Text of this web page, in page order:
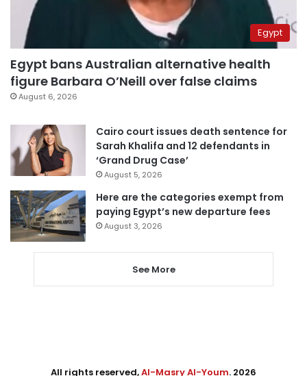
Egypt
Egypt bans Australian alternative health
figure Barbara O’Neill over false claims
August 6, 2026
Cairo court issues death sentence for
Sarah Khalifa and 12 defendants in
‘Grand Drug Case’
August 5, 2026
Here are the categories exempt from
paying Egypt’s new departure fees
August 3, 2026
See More
All rights reserved,Al-Masry Al-Youm. 2026